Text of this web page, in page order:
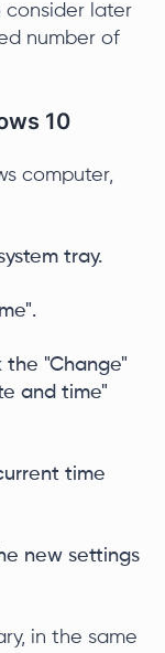
consider later
number of
10
computer,
tray.
the "Change"
and time"
time
new settings
in the same